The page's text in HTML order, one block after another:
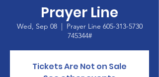
Prayer Line
Wed, Sep 08
  |
Prayer Line 605-313-5730
745344#
Tickets Are Not on Sale